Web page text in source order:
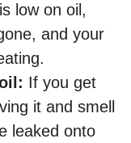
low on oil,
and your
If you get
it and smell
leaked onto